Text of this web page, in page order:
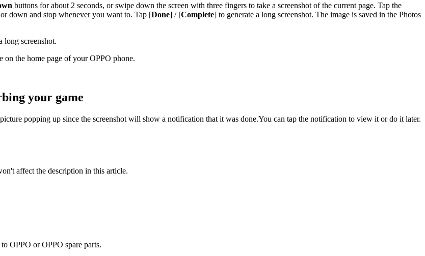
buttons for about 2 seconds, or swipe down the screen with three fingers to take a screenshot of the current page. Tap the
down and stop whenever you want to. Tap [Done] / [Complete] to generate a long screenshot. The image is saved in the Photos
long screenshot.
on the home page of your OPPO phone.
your game
popping up since the screenshot will show a notification that it was done.You can tap the notification to view it or do it later.
affect the description in this article.
OPPO or OPPO spare parts.